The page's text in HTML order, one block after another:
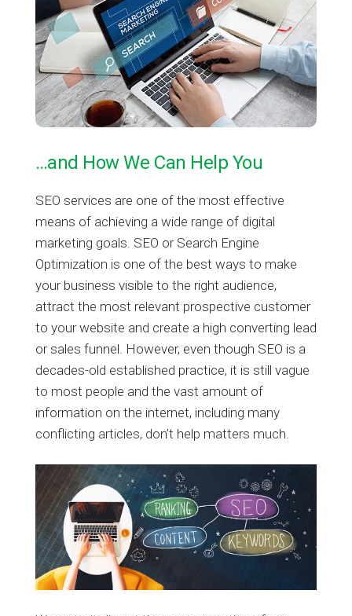
…and How We Can Help You
SEO services are one of the most effective
means of achieving a wide range of digital
marketing goals. SEO or Search Engine
Optimization is one of the best ways to make
your business visible to the right audience,
attract the most relevant prospective customer
to your website and create a high converting lead
or sales funnel. However, even though SEO is a
decades-old established practice, it is still vague
to most people and the vast amount of
information on the internet, including many
conflicting articles, don’t help matters much.